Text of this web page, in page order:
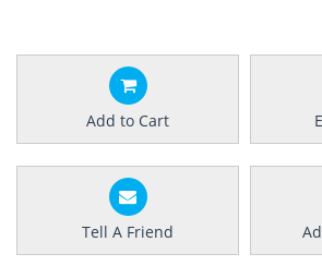
Add to Cart
Tell A Friend